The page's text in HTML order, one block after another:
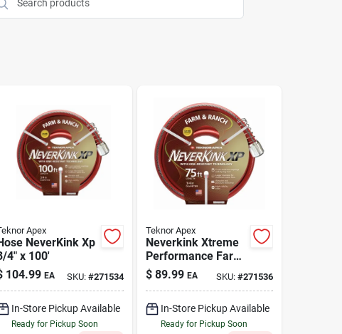
Apex
NeverKink Xp
4" x 100'
104.99 EA SKU: #271534
In-Store Pickup Available
Ready for Pickup Soon
Teknor Apex
Neverkink Xtreme
Performance Farm
& Ranch Hose 3/4"
x 75'
$ 89.99 EA SKU: #271536
In-Store Pickup Available
Ready for Pickup Soon